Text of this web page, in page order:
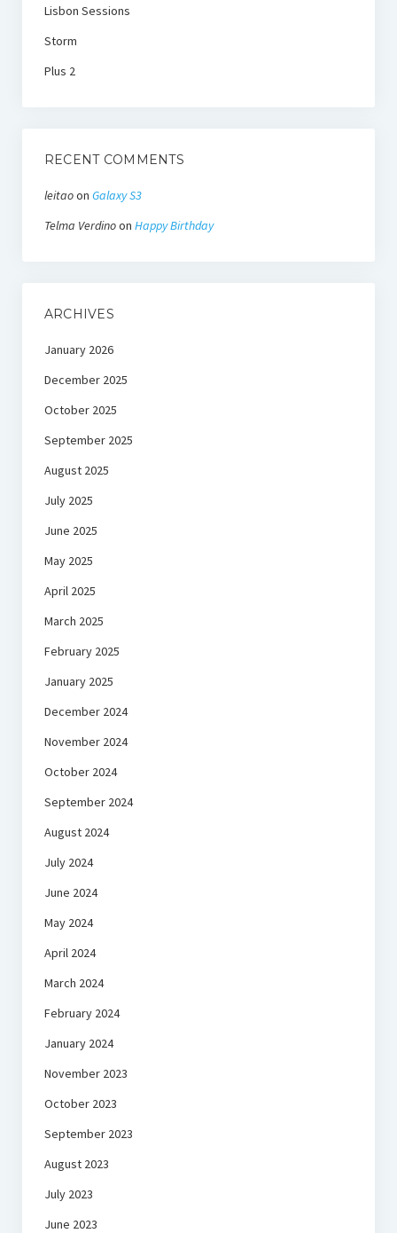
Lisbon Sessions
Storm
Plus 2
RECENT COMMENTS
leitaoon Galaxy S3
Telma Verdinoon Happy Birthday
ARCHIVES
January 2026
December 2025
October 2025
September 2025
August 2025
July 2025
June 2025
May 2025
April 2025
March 2025
February 2025
January 2025
December 2024
November 2024
October 2024
September 2024
August 2024
July 2024
June 2024
May 2024
April 2024
March 2024
February 2024
January 2024
November 2023
October 2023
September 2023
August 2023
July 2023
June 2023